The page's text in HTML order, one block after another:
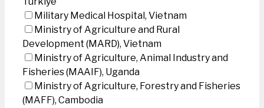
Military Medical Hospital, Vietnam
Ministry of Agriculture and Rural
Development (MARD), Vietnam
Ministry of Agriculture, Animal Industry and
Fisheries (MAAIF), Uganda
Ministry of Agriculture, Forestry and Fisheries
(MAFF), Cambodia